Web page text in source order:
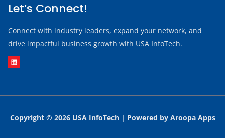
Let’s Connect!
Connect with industry leaders, expand your network, and
drive impactful business growth with USA InfoTech.
Copyright © 2026USA InfoTech | Powered by Aroopa Apps